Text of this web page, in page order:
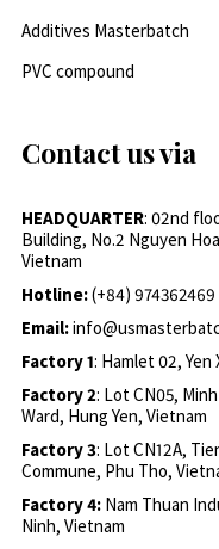
Additives Masterbatch
PVC compound
Contact us via
HEADQUARTER: 02nd
Building, No.2 Nguyen
Vietnam
Hotline:(+84) 974362469
Email:
Factory 1: Hamlet 02, Yen
Factory 2: Lot CN05,
Ward, Hung Yen, Vietnam
Factory 3: Lot CN12A,
Commune, Phu Tho,
Factory 4: Nam Thuan
Ninh, Vietnam